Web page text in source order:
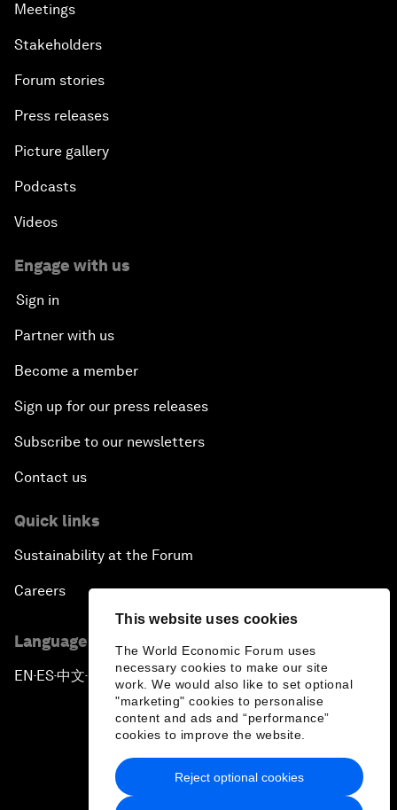
This website uses cookies
The World Economic Forum uses
necessary cookies to make our site
work. We would also like to set optional
"marketing" cookies to personalise
content and ads and “performance”
cookies to improve the website.
Reject optional cookies
Meetings
Stakeholders
Forum stories
Press releases
Picture gallery
Podcasts
Videos
Engage with us
Sign in
Partner with us
Become a member
Sign up for our press releases
Subscribe to our newsletters
Contact us
Quick links
Sustainability at the Forum
Careers
Language editions
EN ▪ES▪中文▪ 日本語
Privacy Policy & Terms of Service